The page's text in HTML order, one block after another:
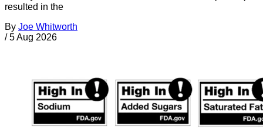
resulted in the
By Joe Whitworth
/ 5 Aug 2026